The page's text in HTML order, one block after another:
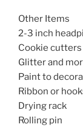
Other Items
2-3 inch
Cookie cutters
Glitter and
Paint to
Ribbon or
Drying rack
Rolling pin